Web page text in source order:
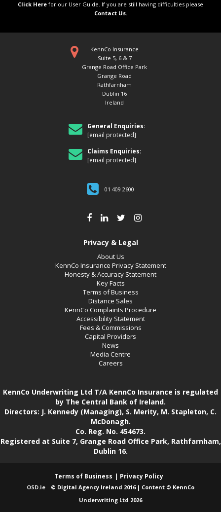
Click Here for our User Guide. If you are still having difficulties please
Contact Us.
KennCo Insurance
Suite 5, 6 & 7
Grange Road Office Park
Grange Road
Rathfarnham
Dublin 16
Ireland
General Enquiries:
[email protected]
Claims Enquiries:
[email protected]
01 409 2600
Privacy & Legal
About Us
KennCo Insurance Privacy Statement
Honesty & Accuracy Statement
Key Facts
Terms of Business
Distance Sales
KennCo Complaints Procedure
Accessibility Statement
Fees & Commissions
Capital Providers
News
Media Centre
Careers
KennCo Underwriting Ltd T/A KennCo Insurance is regulated
by The Central Bank of Ireland.
Directors: J. Kennedy (Managing), S. Merity, M. Stapleton, C.
McDonagh.
Co. Reg. No. 454673.
Registered at Suite 7, Grange Road Office Park, Rathfarnham,
Dublin 16.
Terms of Business Privacy Policy
OSD.ie
© Digital Agency Ireland 2016 | Content © KennCo
Underwriting Ltd 2026